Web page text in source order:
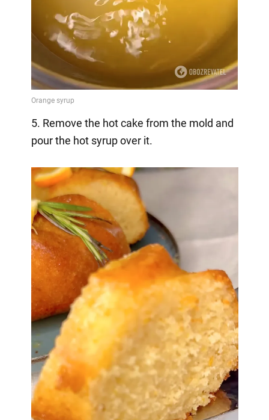
5. Remove the hot cake from the mold and
pour the hot syrup over it.